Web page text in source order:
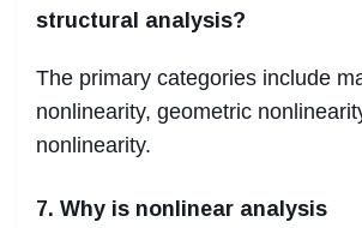
structural analysis?
The primary categories include
nonlinearity, geometric
nonlinearity.
7. Why is nonlinear analysis